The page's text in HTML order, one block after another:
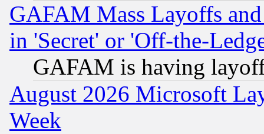
GAFAM Mass Layoffs
in 'Secret' or 'Off-the-
GAFAM is having
August 2026 Microsoft
Week